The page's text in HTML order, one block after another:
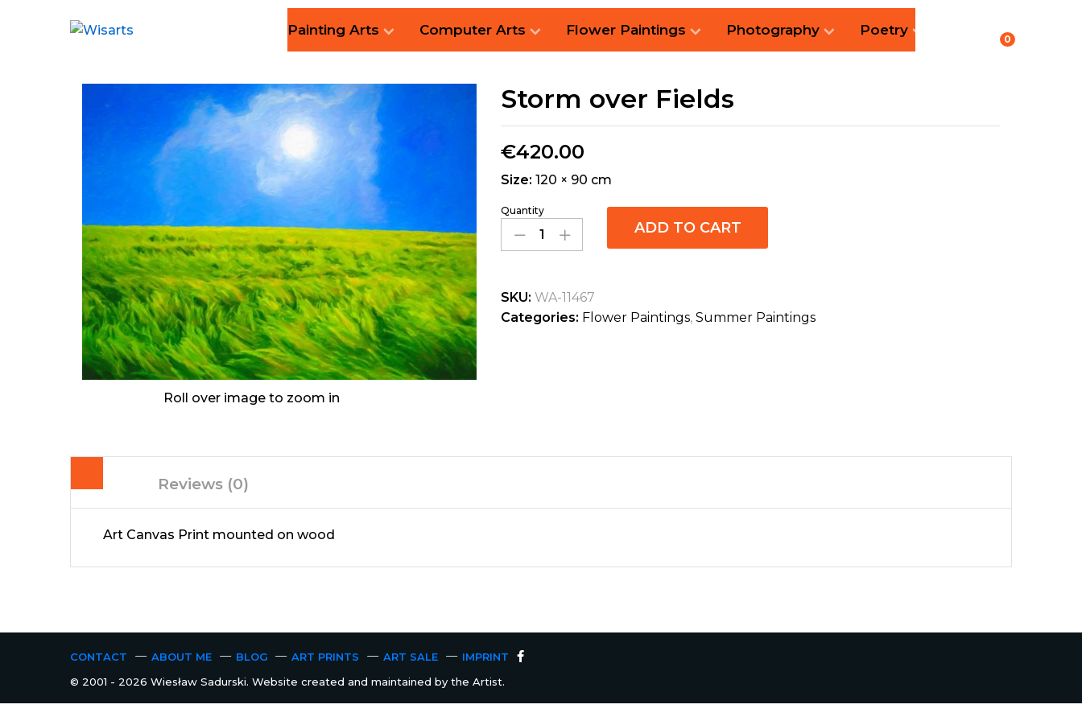
Painting Arts Computer Arts Flower Paintings Photography Poetry
0
Roll over image to zoom in
Storm over Fields
€420.00
Size:120 × 90 cm
Quantity
ADD TO CART
SKU:WA-11467
Categories: Flower Paintings,Summer Paintings
Reviews (0)
Art Canvas Print mounted on wood
CONTACT ABOUT ME BLOG ART PRINTS ART SALE
IMPRINT
© 2001 - 2026 Wiesław Sadurski. Website created and maintained by the Artist.